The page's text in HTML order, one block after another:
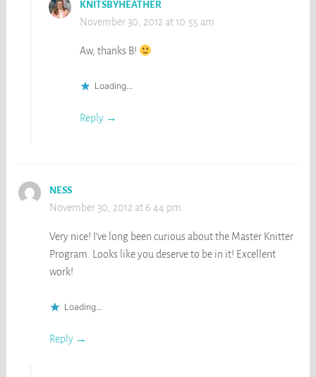
KNITSBYHEATHER
November 30, 2012 at 10:55 am
Aw, thanks B!
Loading...
Reply
NESS
November 30, 2012 at 6:44 pm
Very nice! I’ve long been curious about the Master Knitter
Program. Looks like you deserve to be in it! Excellent
work!
Loading...
Reply